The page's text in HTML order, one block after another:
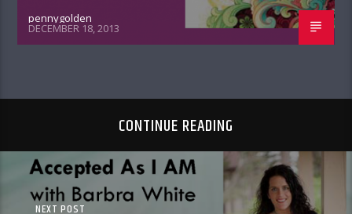
pennygolden
DECEMBER 18, 2013
CONTINUE READING
NEXT POST